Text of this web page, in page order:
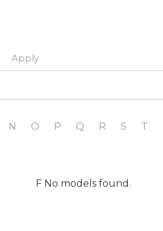
Apply
N O P Q R S T
F No models found.